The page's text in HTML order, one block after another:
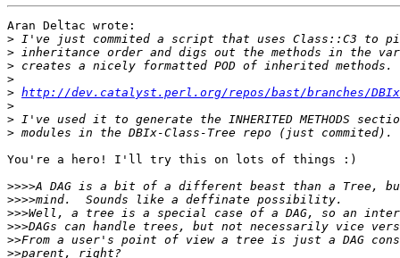
Aran Deltac wrote:
>
>
>
>
> http://dev.catalyst.perl.org/repos/bast/branches/
>
>
>
You're a hero! I'll try this on lots of things :)
>>>>
>>>>
>>>
>>>
>>
>>